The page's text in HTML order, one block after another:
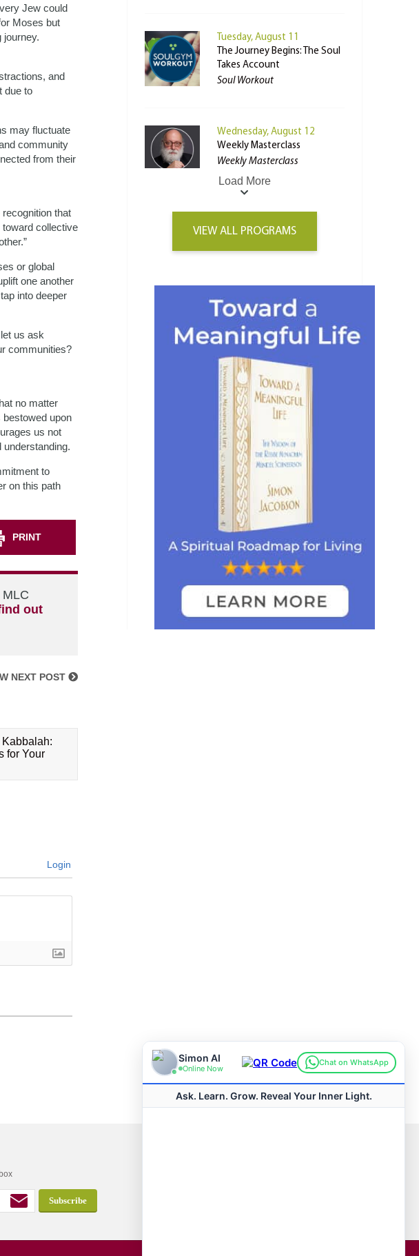
Jew could
Moses but
journey.
and
due to
may fluctuate
community
from their
that
collective
or global
one another
into deeper
us ask
communities?
no matter
upon
us not
to
on this path
PRINT
out
NEXT POST
for Your
Login
Tuesday, August 11
The Journey Begins: The Soul
Takes Account
Soul Workout
Wednesday, August 12
Weekly Masterclass
Weekly Masterclass
Load More
VIEW ALL PROGRAMS